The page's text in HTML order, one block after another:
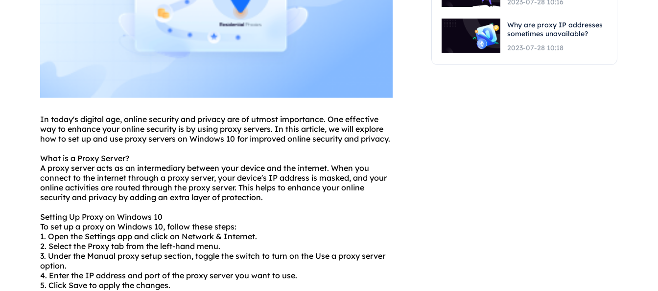
In today's digital age, online security and privacy are of utmost importance. One effective
way to enhance your online security is by using proxy servers. In this article, we will explore
how to set up and use proxy servers on Windows 10 for improved online security and privacy.
What is a Proxy Server?
A proxy server acts as an intermediary between your device and the internet. When you
connect to the internet through a proxy server, your device's IP address is masked, and your
online activities are routed through the proxy server. This helps to enhance your online
security and privacy by adding an extra layer of protection.
Setting Up Proxy on Windows 10
To set up a proxy on Windows 10, follow these steps:
1. Open the Settings app and click on Network & Internet.
2. Select the Proxy tab from the left-hand menu.
3. Under the Manual proxy setup section, toggle the switch to turn on the Use a proxy server
option.
4. Enter the IP address and port of the proxy server you want to use.
5. Click Save to apply the changes.
2023-07-28 10:16
Why are proxy IP addresses
sometimes unavailable?
2023-07-28 10:18